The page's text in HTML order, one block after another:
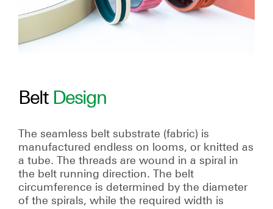
Belt Design
The seamless belt substrate (fabric) is
manufactured endless on looms, or knitted as
a tube. The threads are wound in a spiral in
the belt running direction. The belt
circumference is determined by the diameter
of the spirals, while the required width is